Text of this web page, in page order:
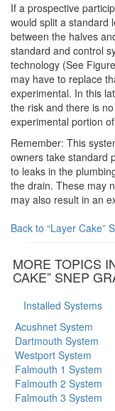
If a prospective
would split a standard
between the halves
standard and control
technology (See
may have to replace
experimental. In this
the risk and there is
experimental portion
Remember: This
owners take standard
to leaks in the
the drain. These may
may also result in an
Back to “Layer Cake”
MORE TOPICS
CAKE” SNEP
Installed Systems
Acushnet System
Dartmouth System
Westport System
Falmouth 1 System
Falmouth 2 System
Falmouth 3 System